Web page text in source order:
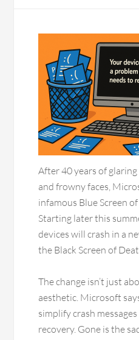
After 40 years of
and frowny faces,
infamous Blue Screen
Starting later this
devices will crash in a
the Black Screen of
The change isn’t just
aesthetic. Microsoft
simplify crash
recovery. Gone is the